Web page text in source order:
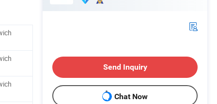
Send Inquiry
Chat Now